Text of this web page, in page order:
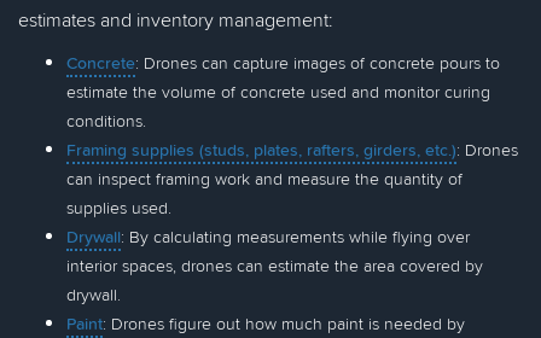
estimates and inventory management:
Concrete: Drones can capture images of concrete pours to
estimate the volume of concrete used and monitor curing
conditions.
Framing supplies (studs, plates, rafters, girders, etc.): Drones
can inspect framing work and measure the quantity of
supplies used.
Drywall: By calculating measurements while flying over
interior spaces, drones can estimate the area covered by
drywall.
Paint: Drones figure out how much paint is needed by